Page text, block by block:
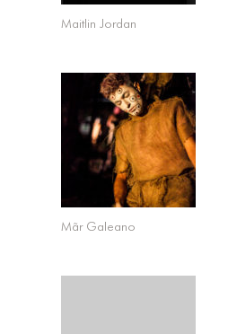
Maitlin Jordan
Mãr Galeano